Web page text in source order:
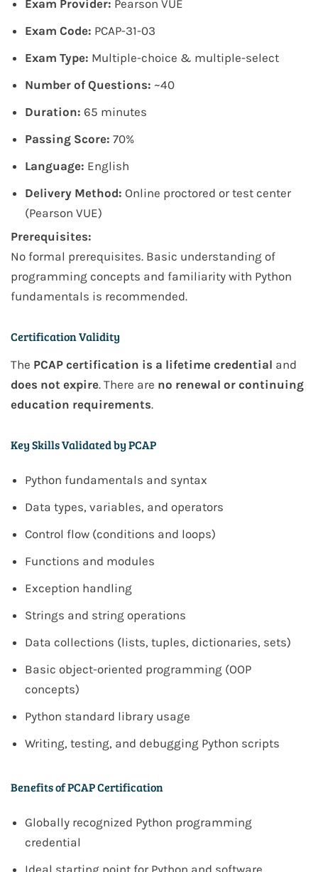
Exam Provider: Pearson VUE
Exam Code: PCAP-31-03
Exam Type: Multiple-choice & multiple-select
Number of Questions: ~40
Duration: 65 minutes
Passing Score: 70%
Language: English
Delivery Method: Online proctored or test center
(Pearson VUE)
Prerequisites:
No formal prerequisites. Basic understanding of
programming concepts and familiarity with Python
fundamentals is recommended.
Certification Validity
The PCAP certification is a lifetime credential and
does not expire. There are no renewal or continuing
education requirements.
Key Skills Validated by PCAP
Python fundamentals and syntax
Data types, variables, and operators
Control flow (conditions and loops)
Functions and modules
Exception handling
Strings and string operations
Data collections (lists, tuples, dictionaries, sets)
Basic object-oriented programming (OOP
concepts)
Python standard library usage
Writing, testing, and debugging Python scripts
Benefits of PCAP Certification
Globally recognized Python programming
credential